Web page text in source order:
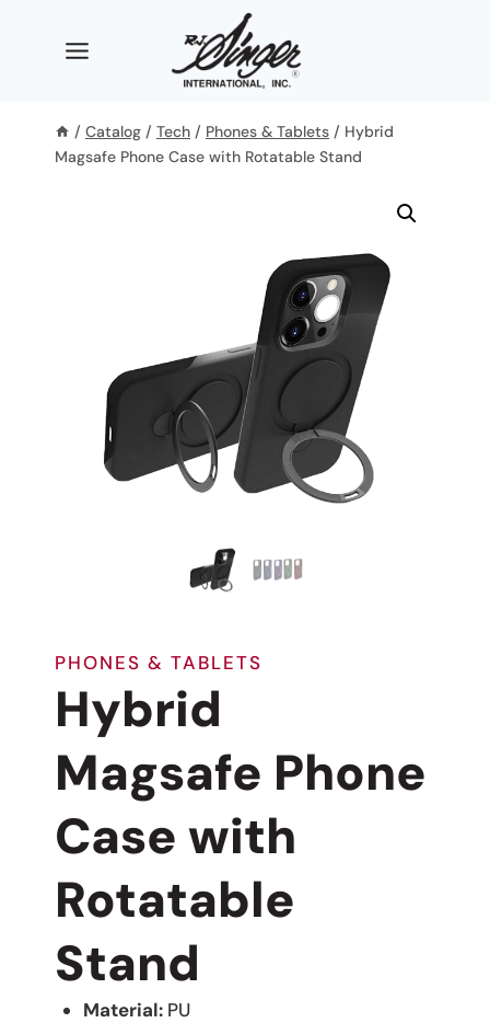
/ Catalog / Tech / Phones & Tablets / Hybrid
Magsafe Phone Case with Rotatable Stand
PHONES & TABLETS
Hybrid
Magsafe Phone
Case with
Rotatable
Stand
Material: PU